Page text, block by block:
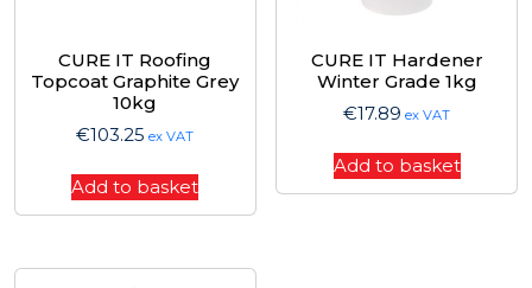
CURE IT Roofing
Topcoat Graphite Grey
10kg
€103.25 ex VAT
Add to basket
CURE IT Hardener
Winter Grade 1kg
€17.89 ex VAT
Add to basket